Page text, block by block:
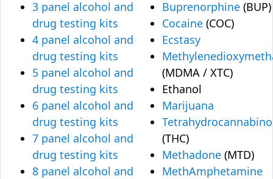
3 panel alcohol and
drug testing kits
4 panel alcohol and
drug testing kits
5 panel alcohol and
drug testing kits
6 panel alcohol and
drug testing kits
7 panel alcohol and
drug testing kits
8 panel alcohol and
Buprenorphine (BUP)
Cocaine (COC)
Ecstasy
(MDMA / XTC)
Ethanol
Marijuana
(THC)
Methadone (MTD)
MethAmphetamine